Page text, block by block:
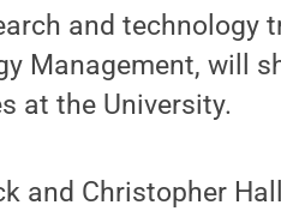
and technology
Management, will
at the University.
and Christopher